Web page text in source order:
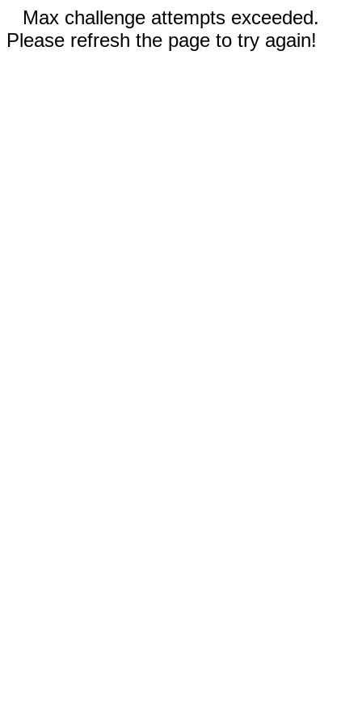
Max challenge attempts exceeded.
Please refresh the page to try again!